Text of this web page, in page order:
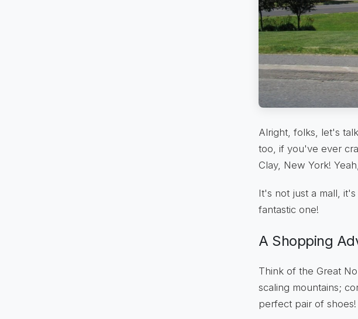
Alright, folks, let's
too, if you've ever
Clay, New York!
It's not just a mall, it's
fantastic one!
A Shopping
Think of the Great
scaling mountains;
perfect pair of shoes!